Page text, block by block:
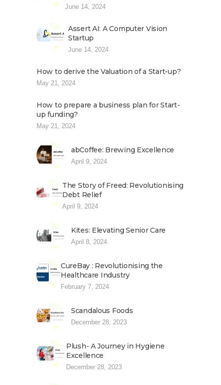
June 14, 2024
Assert AI: A Computer Vision
Startup
June 14, 2024
How to derive the Valuation of a Start-up?
May 21, 2024
How to prepare a business plan for Start-
up funding?
May 21, 2024
abCoffee: Brewing Excellence
April 9, 2024
The Story of Freed: Revolutionising
Debt Relief
April 9, 2024
Kites: Elevating Senior Care
April 8, 2024
CureBay : Revolutionising the
Healthcare Industry
February 7, 2024
Scandalous Foods
December 28, 2023
Plush- A Journey in Hygiene
Excellence
December 28, 2023